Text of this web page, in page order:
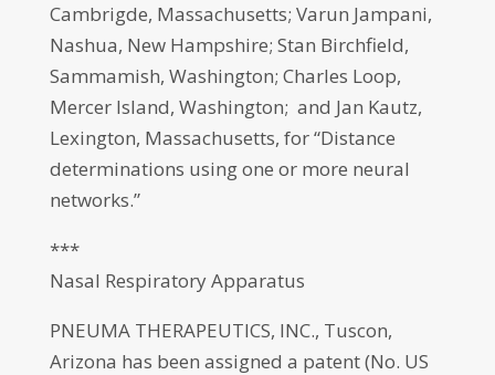
Cambrigde, Massachusetts; Varun Jampani,
Nashua, New Hampshire; Stan Birchfield,
Sammamish, Washington; Charles Loop,
Mercer Island, Washington; and Jan Kautz,
Lexington, Massachusetts, for “Distance
determinations using one or more neural
networks.”
***
Nasal Respiratory Apparatus
PNEUMA THERAPEUTICS, INC., Tuscon,
Arizona has been assigned a patent (No. US